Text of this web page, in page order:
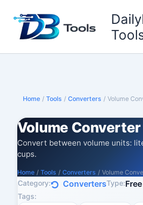
content
Home / Tools / Converters / Volume
Volume Converter
Convert between volume units:
cups.
Home / Tools / Converters / Volume
Category: ConvertersType:Free
Tags: